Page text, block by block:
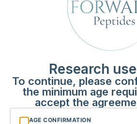
Research
To continue, please
the minimum age
accept the
AGE CONFIRMATION